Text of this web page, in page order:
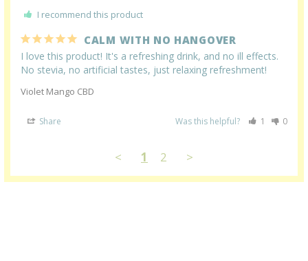
I recommend this product
CALM WITH NO HANGOVER
I love this product! It's a refreshing drink, and no ill effects.
No stevia, no artificial tastes, just relaxing refreshment!
Violet Mango CBD
Share Was this helpful? 1 0
< 1 2 >